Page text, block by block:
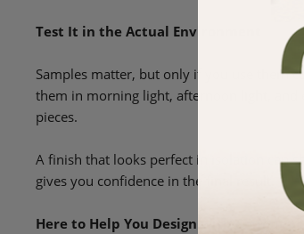
Test It in the Actual Environment
Samples matter, but only if you use them
them in morning light, afternoon light, and
pieces.
A finish that looks perfect in isolation can
gives you confidence in the final result.
Here to Help You Design with Confidence